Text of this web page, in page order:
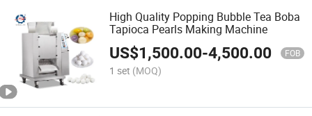
High Quality Popping Bubble Tea Boba
Tapioca Pearls Making Machine
US$1,500.00-4,500.00 FOB
1 set (MOQ)